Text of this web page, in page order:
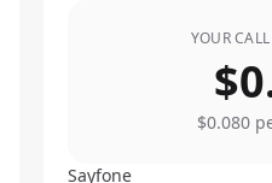
YOUR
$0.080
Sayfone